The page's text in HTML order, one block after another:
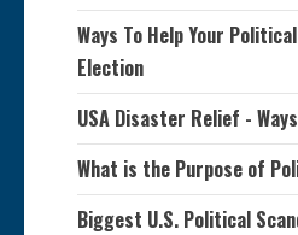
Ways To Help Your
Election
USA Disaster Relief -
What is the Purpose of
Biggest U.S. Political